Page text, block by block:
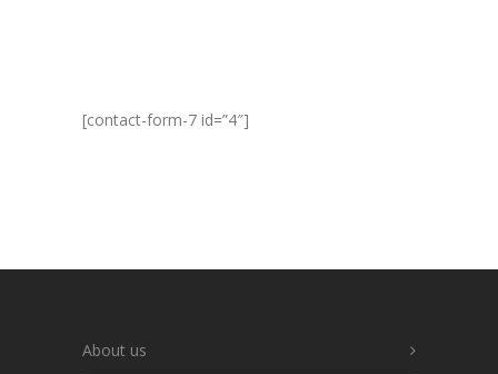
[contact-form-7 id=”4″]
About us